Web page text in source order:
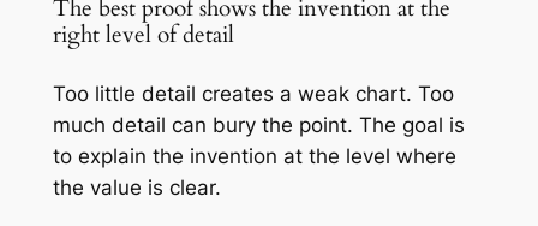
The best proof shows the invention at the
right level of detail
Too little detail creates a weak chart. Too
much detail can bury the point. The goal is
to explain the invention at the level where
the value is clear.